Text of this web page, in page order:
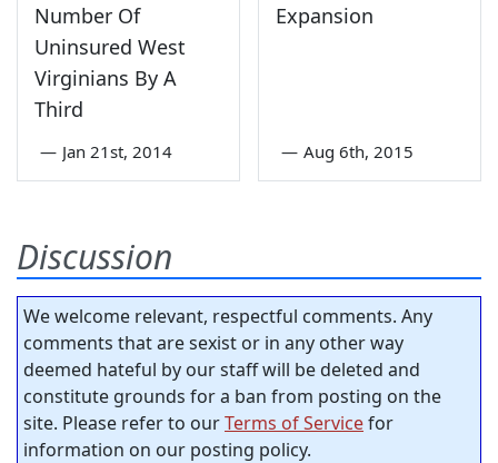
Number Of
Uninsured West
Virginians By A
Third
— Jan 21st, 2014
Expansion
— Aug 6th, 2015
Discussion
We welcome relevant, respectful comments. Any
comments that are sexist or in any other way
deemed hateful by our staff will be deleted and
constitute grounds for a ban from posting on the
site. Please refer to ourTerms of Servicefor
information on our posting policy.